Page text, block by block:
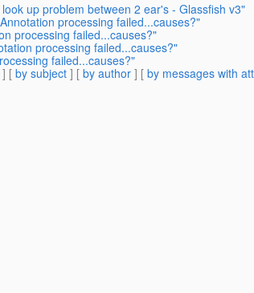
up problem between 2 ear's - Glassfish v3"
processing failed...causes?"
processing failed...causes?"
processing failed...causes?"
failed...causes?"
] [ by subject ] [ by author ] [ by messages with